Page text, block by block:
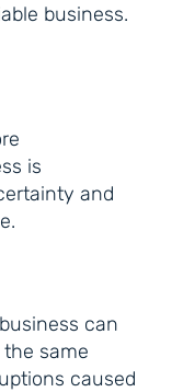
business.
is
and
can
same
caused